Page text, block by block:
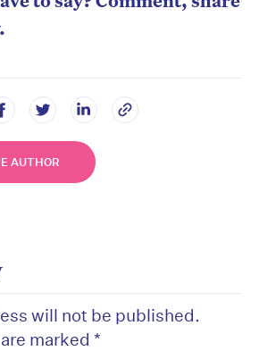
AUTHOR
will not be published.
marked *